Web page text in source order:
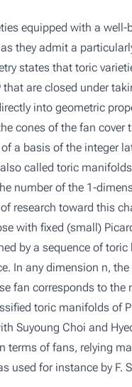
equipped with a
they admit a
states that toric
are closed under
into geometric
cones of the fan cover
a basis of the integer
called toric
number of the 1-
research toward this
with fixed (small)
by a sequence of
In any dimension n,
fan corresponds to
toric manifolds of
Suyoung Choi and
of fans, relying
used for instance by F.